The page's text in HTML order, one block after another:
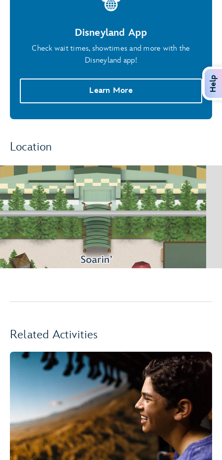
Disneyland App
Check wait times, showtimes and more with the
Disneyland app!
Learn More
Location
Related Activities
Help